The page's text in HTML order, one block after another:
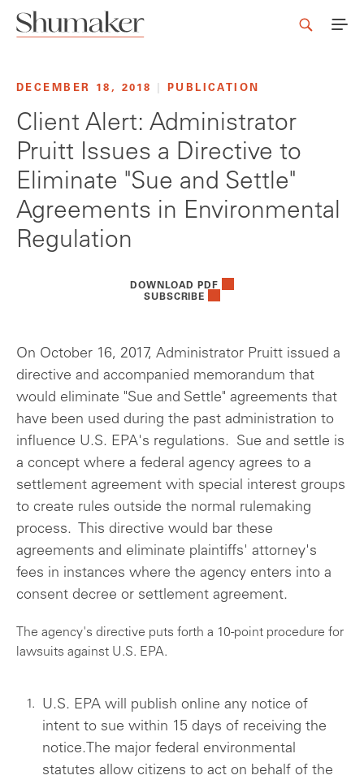
DECEMBER 18, 2018 PUBLICATION
Client Alert: Administrator
Pruitt Issues a Directive to
Eliminate "Sue and Settle"
Agreements in Environmental
Regulation
DOWNLOAD PDF
SUBSCRIBE
On October 16, 2017, Administrator Pruitt issued a
directive and accompanied memorandum that
would eliminate "Sue and Settle" agreements that
have been used during the past administration to
influence U.S. EPA's regulations. Sue and settle is
a concept where a federal agency agrees to a
settlement agreement with special interest groups
to create rules outside the normal rulemaking
process. This directive would bar these
agreements and eliminate plaintiffs' attorney's
fees in instances where the agency enters into a
consent decree or settlement agreement.
The agency's directive puts forth a 10-point procedure for
lawsuits against U.S. EPA.
U.S. EPA will publish online any notice of
intent to sue within 15 days of receiving the
notice.The major federal environmental
statutes allow citizens to act on behalf of the